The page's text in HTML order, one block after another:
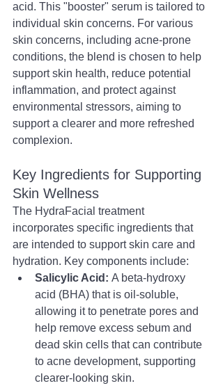
acid. This "booster" serum is tailored to
individual skin concerns. For various
skin concerns, including acne-prone
conditions, the blend is chosen to help
support skin health, reduce potential
inflammation, and protect against
environmental stressors, aiming to
support a clearer and more refreshed
complexion.
Key Ingredients for Supporting
Skin Wellness
The HydraFacial treatment
incorporates specific ingredients that
are intended to support skin care and
hydration. Key components include:
Salicylic Acid: A beta-hydroxy
acid (BHA) that is oil-soluble,
allowing it to penetrate pores and
help remove excess sebum and
dead skin cells that can contribute
to acne development, supporting
clearer-looking skin.